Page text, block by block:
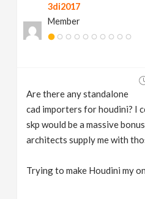
3di2017
Member
Are there any standalone
cad importers for houdini? I
skp would be a massive
architects supply me with
Trying to make Houdini my